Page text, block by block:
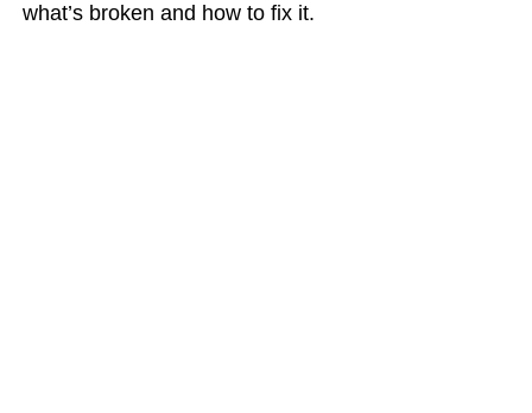
what’s broken and how to fix it.